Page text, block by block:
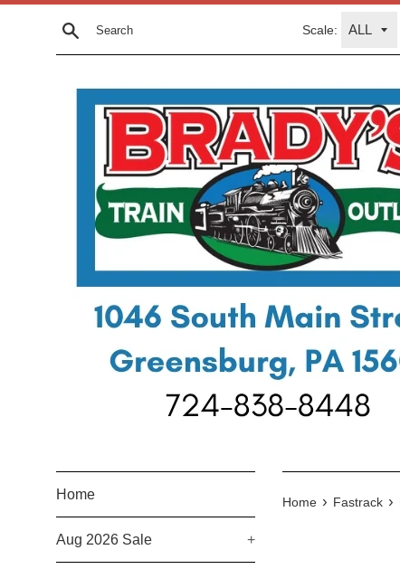
Skip
Scale:
Home
Aug 2026 Sale +
Home › Fastrack ›